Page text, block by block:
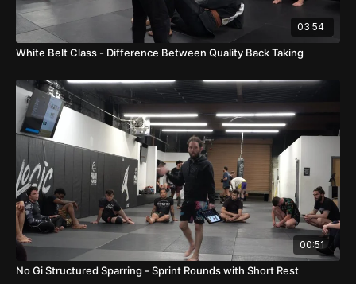
03:54
White Belt Class - Difference Between Quality Back Taking
00:51
No Gi Structured Sparring - Sprint Rounds with Short Rest